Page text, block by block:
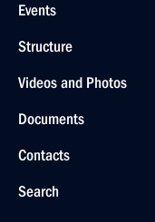
Events
Structure
Videos and Photos
Documents
Contacts
Search